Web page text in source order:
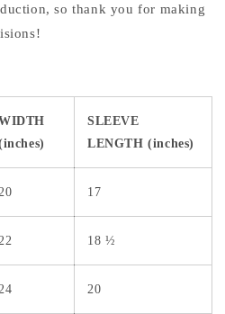
so thank you for making
SLEEVE
LENGTH (inches)
20 17
22 18 ½
24 20